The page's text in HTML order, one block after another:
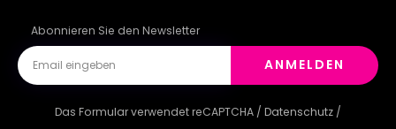
Abonnieren Sie den Newsletter
ANMELDEN
Das Formular verwendet reCAPTCHA / Datenschutz /